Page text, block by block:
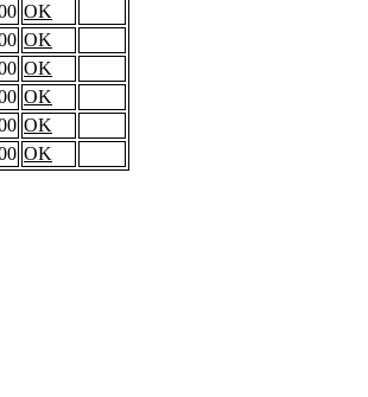
OK
OK
OK
OK
OK
OK